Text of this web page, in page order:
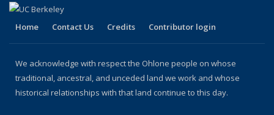
Home Contact Us Credits Contributor login
We acknowledge with respect the Ohlone people on whose
traditional, ancestral, and unceded land we work and whose
historical relationships with that land continue to this day.